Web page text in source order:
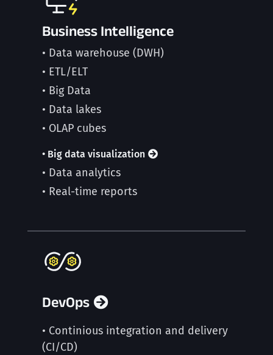
Business Intelligence
• Data warehouse (DWH)
• ETL/ELT
• Big Data
• Data lakes
• OLAP cubes
• Big data visualization
• Data analytics
• Real-time reports
DevOps
• Continious integration and delivery
(CI/CD)